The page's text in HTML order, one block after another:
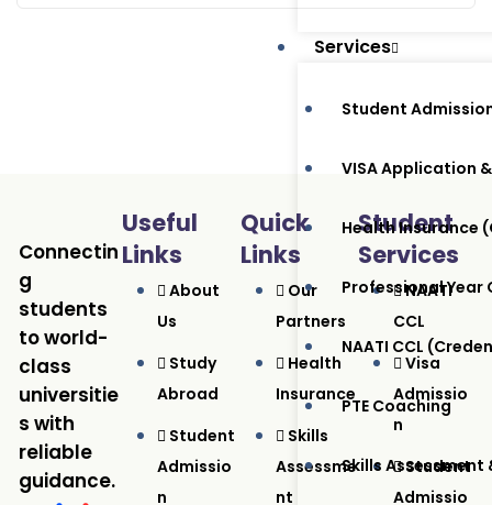
Services
Student
VISA Application
Health Insurance
Professional Year
NAATI CCL
PTE Coaching
Skills Assessment
Connectin
g
students
to world-
class
universitie
s with
reliable
guidance.
Useful
Links
About
Us
Study
Abroad
Student
Admissio
N
Quick
Links
Our
Partners
Health
Insurance
Skills
Assessme
Nt
Student
Services
NAATI
CCL
Visa
Admissio
N
Student
Admissio